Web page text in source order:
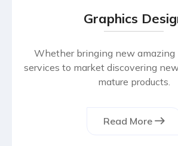
Graphics
Whether bringing new amazing
services to market discovering
mature products.
Read More